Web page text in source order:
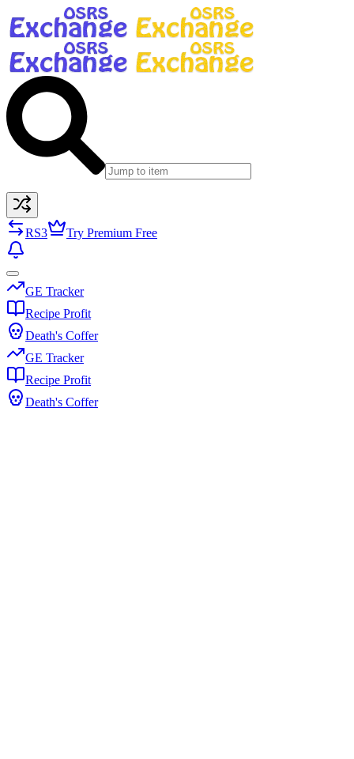
RS3 Try Premium Free
GE Tracker
Recipe Profit
Death's Coffer
GE Tracker
Recipe Profit
Death's Coffer